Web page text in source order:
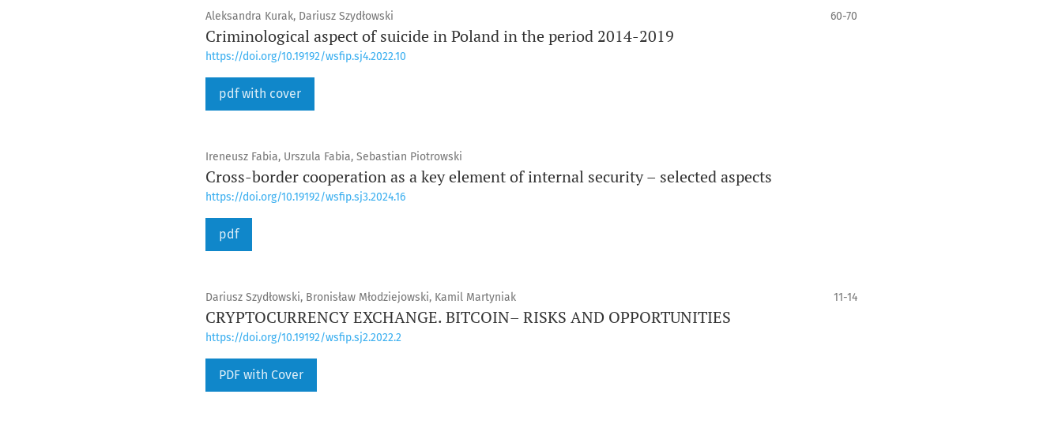
Aleksandra Kurak, Dariusz Szydłowski 60-70
Criminological aspect of suicide in Poland in the period 2014-2019
https://doi.org/10.19192/wsfip.sj4.2022.10
pdf with cover
Ireneusz Fabia, Urszula Fabia, Sebastian Piotrowski
Cross-border cooperation as a key element of internal security – selected aspects
https://doi.org/10.19192/wsfip.sj3.2024.16
pdf
Dariusz Szydłowski, Bronisław Młodziejowski, Kamil Martyniak 11-14
CRYPTOCURRENCY EXCHANGE. BITCOIN– RISKS AND OPPORTUNITIES
https://doi.org/10.19192/wsfip.sj2.2022.2
PDF with Cover